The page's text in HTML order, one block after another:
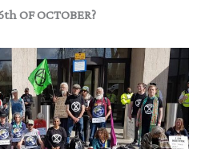
OF OCTOBER?